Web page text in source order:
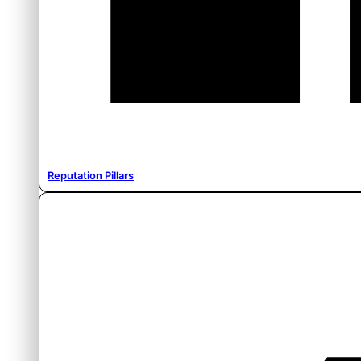
Reputation Pillars